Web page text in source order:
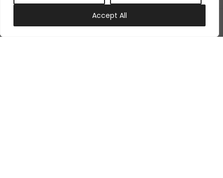
Accept All